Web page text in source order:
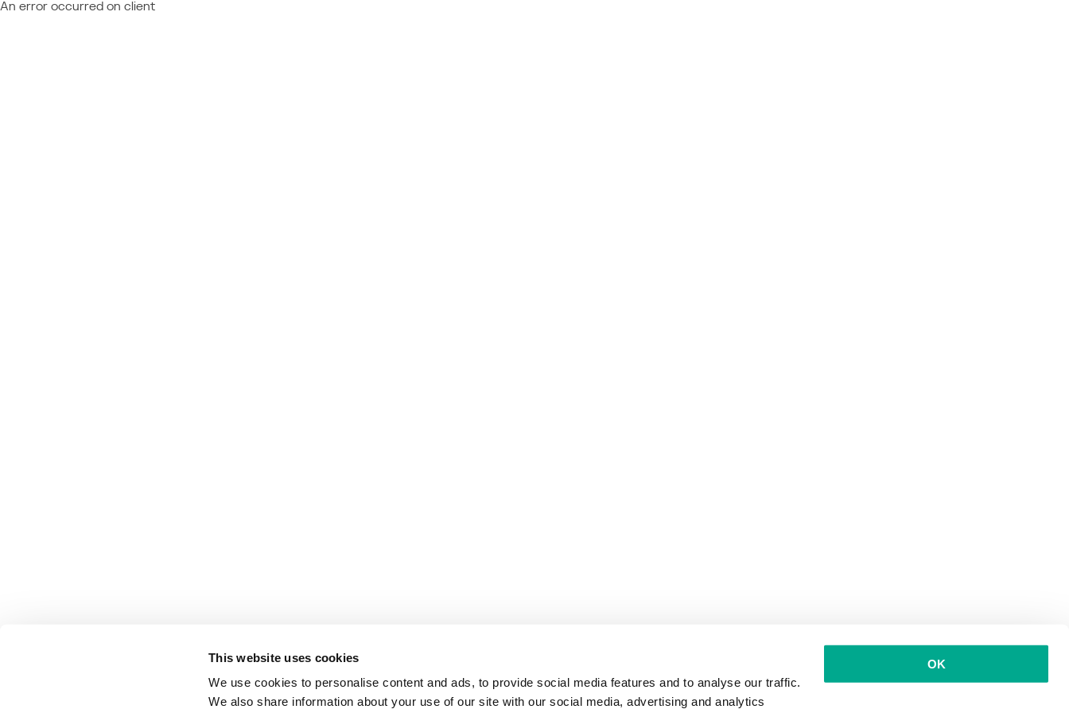
This website uses cookies
We use cookies to personalise content and ads, to provide social media features and to analyse our traffic.
We also share information about your use of our site with our social media, advertising and analytics
OK
An error occurred on client